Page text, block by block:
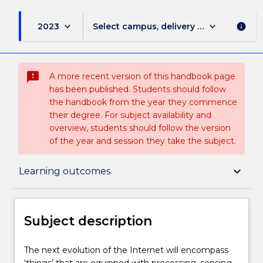
2023 keyboard_arrow_down Select campus, delivery mode, and
keyboard_arrow_down info
sms_failed
A more recent version of this handbook page
has been published. Students should follow
the handbook from the year they commence
their degree. For subject availability and
overview, students should follow the version
of the year and session they take the subject.
Learning outcomes keyboard_arrow_down
Subject description
Delivery
Subject description
The
The next evolution of the Internet will encompass